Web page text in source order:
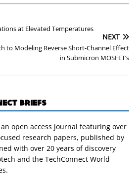
at Elevated Temperatures
NEXT
to Modeling Reverse Short-Channel Effect
in Submicron MOSFET’s
BRIEFS
open access journal featuring over
research papers, published by
with over 20 years of discovery
and the TechConnect World